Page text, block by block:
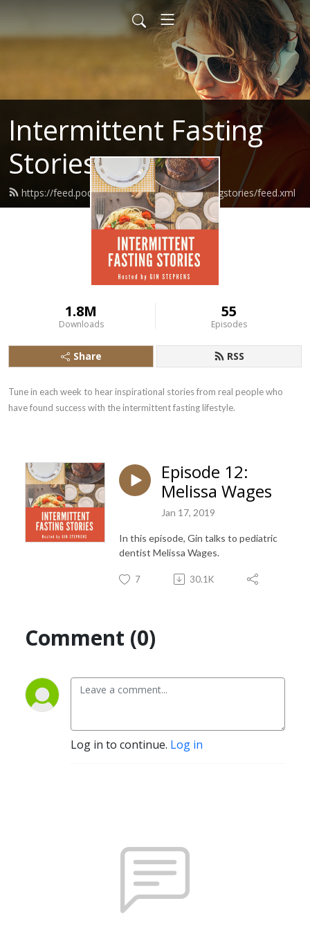
Intermittent Fasting
Stories
https://feed.podbean.com/intermittentfastingstories/feed.xml
1.8M
Downloads
55
Episodes
Share RSS
Tune in each week to hear inspirational stories from real people who
have found success with the intermittent fasting lifestyle.
Episode 12:
Melissa Wages
Jan 17, 2019
In this episode, Gin talks to pediatric
dentist Melissa Wages.
7 30.1K
Comment (0)
Log in to continue. Log in